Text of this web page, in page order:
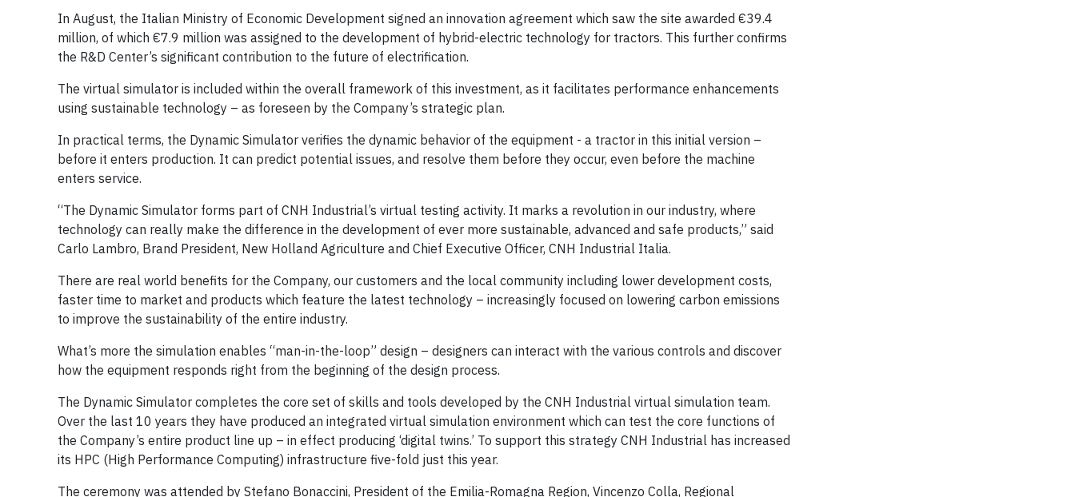
In August, the Italian Ministry of Economic Development signed an innovation agreement which saw the site awarded €39.4
million, of which €7.9 million was assigned to the development of hybrid-electric technology for tractors. This further confirms
the R&D Center’s significant contribution to the future of electrification.
The virtual simulator is included within the overall framework of this investment, as it facilitates performance enhancements
using sustainable technology – as foreseen by the Company’s strategic plan.
In practical terms, the Dynamic Simulator verifies the dynamic behavior of the equipment - a tractor in this initial version –
before it enters production. It can predict potential issues, and resolve them before they occur, even before the machine
enters service.
“The Dynamic Simulator forms part of CNH Industrial’s virtual testing activity. It marks a revolution in our industry, where
technology can really make the difference in the development of ever more sustainable, advanced and safe products,” said
Carlo Lambro, Brand President, New Holland Agriculture and Chief Executive Officer, CNH Industrial Italia.
There are real world benefits for the Company, our customers and the local community including lower development costs,
faster time to market and products which feature the latest technology – increasingly focused on lowering carbon emissions
to improve the sustainability of the entire industry.
What’s more the simulation enables “man-in-the-loop” design – designers can interact with the various controls and discover
how the equipment responds right from the beginning of the design process.
The Dynamic Simulator completes the core set of skills and tools developed by the CNH Industrial virtual simulation team.
Over the last 10 years they have produced an integrated virtual simulation environment which can test the core functions of
the Company’s entire product line up – in effect producing ‘digital twins.’ To support this strategy CNH Industrial has increased
its HPC (High Performance Computing) infrastructure five-fold just this year.
The ceremony was attended by Stefano Bonaccini, President of the Emilia-Romagna Region, Vincenzo Colla, Regional